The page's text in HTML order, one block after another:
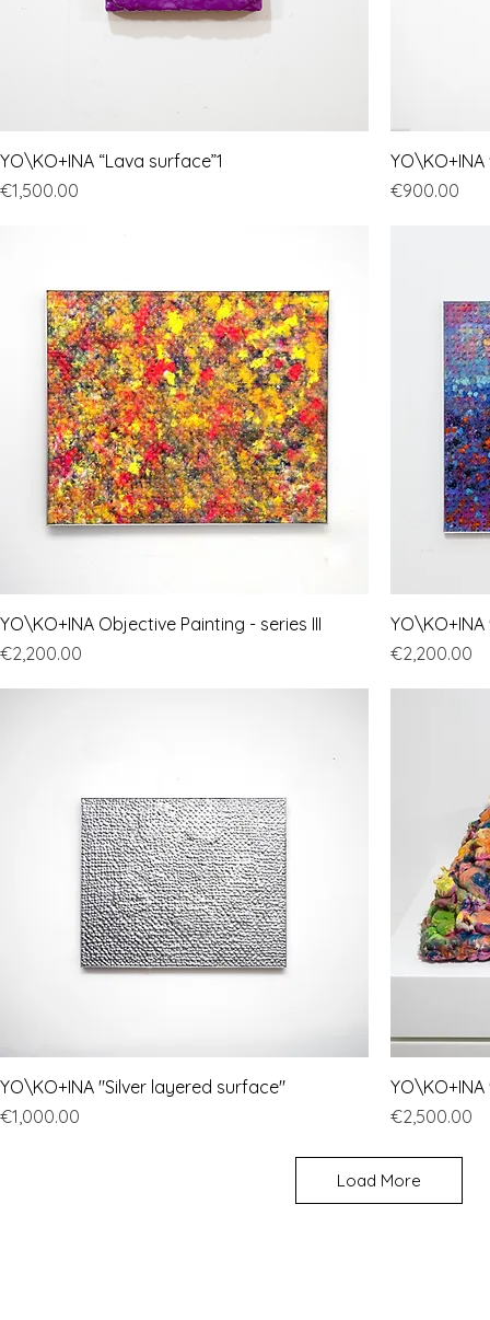
YO\KO+INA “Lava surface”1
€1,500.00
Price
€900.00
YO\KO+INA Objective Painting - series III
€2,200.00
Price
€2,200.00
YO\KO+INA "Silver layered surface"
€1,000.00
Price
€2,500.00
Load More